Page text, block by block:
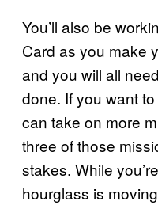
You’ll also be
Card as you make
and you will all
done. If you want
can take on more
three of those
stakes. While
hourglass is